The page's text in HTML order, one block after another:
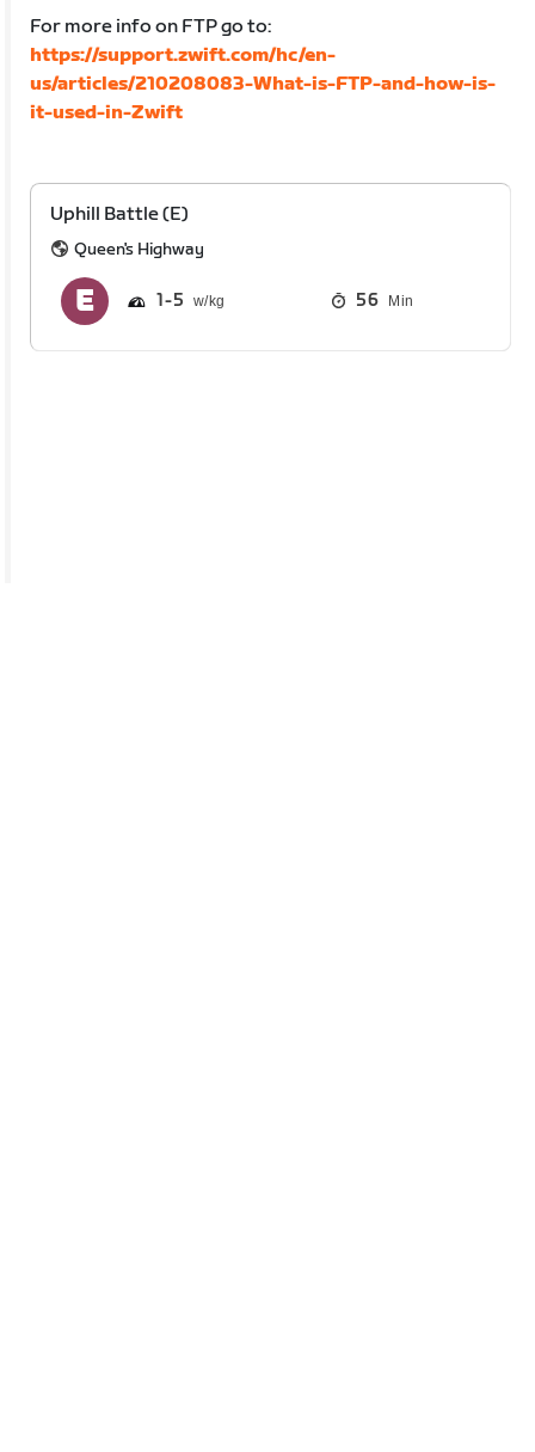
For more info on FTP go to:
https://support.zwift.com/hc/en-
us/articles/210208083-What-is-FTP-and-how-is-
it-used-in-Zwift
Uphill Battle (E)
Queen's Highway
1 5 56 Min